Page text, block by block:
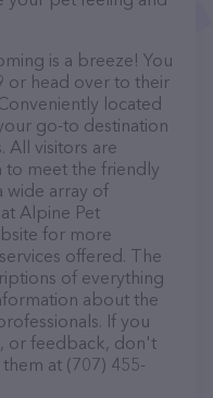
is a breeze! You
or head over to their
located
go-to destination
All visitors are
meet the friendly
wide array of
Alpine Pet
for more
offered. The
of everything
about the
If you
or feedback, don't
at (707) 455-